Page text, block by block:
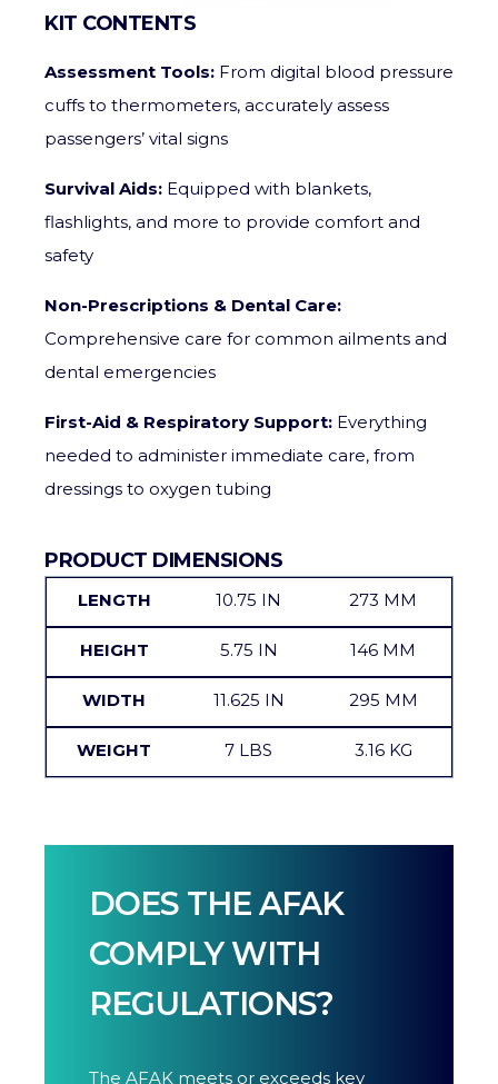
KIT CONTENTS
Assessment Tools: From digital blood pressure
cuffs to thermometers, accurately assess
passengers’ vital signs
Survival Aids: Equipped with blankets,
flashlights, and more to provide comfort and
safety
Non-Prescriptions & Dental Care:
Comprehensive care for common ailments and
dental emergencies
First-Aid & Respiratory Support: Everything
needed to administer immediate care, from
dressings to oxygen tubing
PRODUCT DIMENSIONS
LENGTH 10.75 IN 273 MM
HEIGHT 5.75 IN 146 MM
WIDTH 11.625 IN 295 MM
WEIGHT 7 LBS 3.16 KG
DOES THE AFAK
COMPLY WITH
REGULATIONS?
The AFAK meets or exceeds key